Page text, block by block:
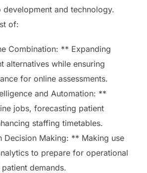
and technology.
of:
Combination: ** Expanding
alternatives while ensuring
for online assessments.
and Automation: **
jobs, forecasting patient
staffing timetables.
Decision Making: ** Making use
to prepare for operational
demands.